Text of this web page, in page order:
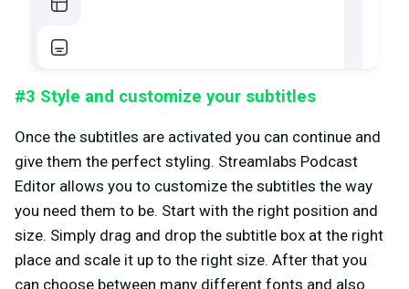
#3 Style and customize your subtitles
Once the subtitles are activated you can continue and
give them the perfect styling. Streamlabs Podcast
Editor allows you to customize the subtitles the way
you need them to be. Start with the right position and
size. Simply drag and drop the subtitle box at the right
place and scale it up to the right size. After that you
can choose between many different fonts and also